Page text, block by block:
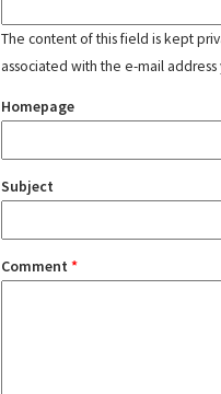
The content of this field is kept
associated with the e-mail
Homepage
Subject
Comment *